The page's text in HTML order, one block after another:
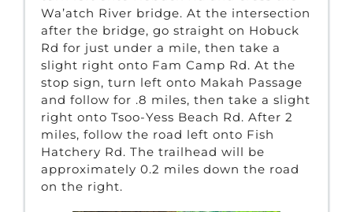
Wa’atch River bridge. At the intersection
after the bridge, go straight on Hobuck
Rd for just under a mile, then take a
slight right onto Fam Camp Rd. At the
stop sign, turn left onto Makah Passage
and follow for .8 miles, then take a slight
right onto Tsoo-Yess Beach Rd. After 2
miles, follow the road left onto Fish
Hatchery Rd. The trailhead will be
approximately 0.2 miles down the road
on the right.